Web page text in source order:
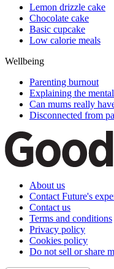
Lemon drizzle cake
Chocolate cake
Basic cupcake
Low calorie meals
Wellbeing
Parenting burnout
Explaining the
Can mums really
Disconnected from
About us
Contact Future's
Contact us
Terms and conditions
Privacy policy
Cookies policy
Do not sell or share